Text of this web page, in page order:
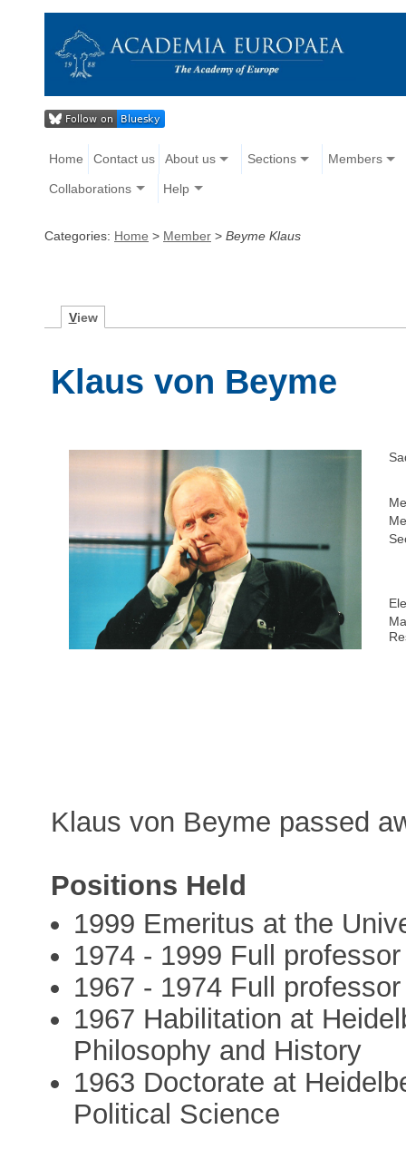
Home Contact us About us Sections Members
Collaborations Help
Categories: Home > Member > Beyme Klaus
View
Klaus von Beyme
Klaus von Beyme passed
Positions Held
1999 Emeritus at the
1974 - 1999 Full
1967 - 1974 Full
1967 Habilitation at
Philosophy and History
1963 Doctorate at
Political Science